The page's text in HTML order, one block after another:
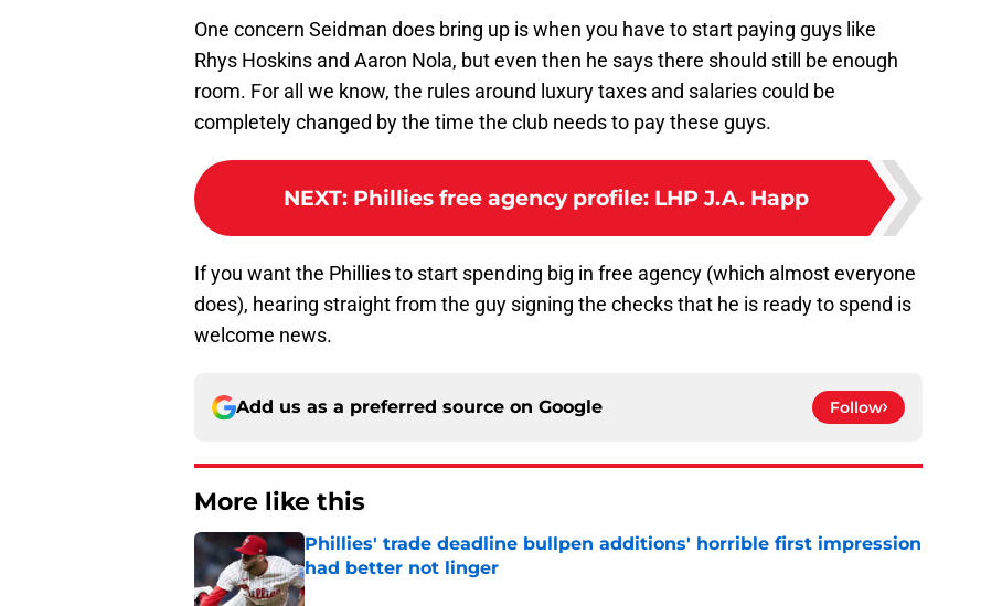
One concern Seidman does bring up is when you have to start paying guys like
Rhys Hoskins and Aaron Nola, but even then he says there should still be enough
room. For all we know, the rules around luxury taxes and salaries could be
completely changed by the time the club needs to pay these guys.
NEXT: Phillies free agency profile: LHP J.A. Happ
If you want the Phillies to start spending big in free agency (which almost everyone
does), hearing straight from the guy signing the checks that he is ready to spend is
welcome news.
Add us as a preferred source on Google Follow
More like this
Phillies' trade deadline bullpen additions' horrible first impression
had better not linger
Published by on Invalid Date